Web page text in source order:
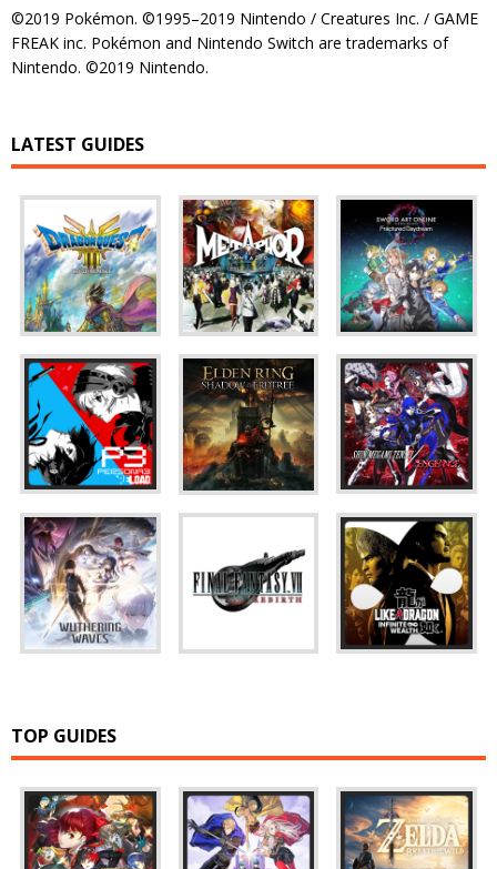
©2019 Pokémon. ©1995–2019 Nintendo / Creatures Inc. / GAME
FREAK inc. Pokémon and Nintendo Switch are trademarks of
Nintendo. ©2019 Nintendo.
LATEST GUIDES
TOP GUIDES